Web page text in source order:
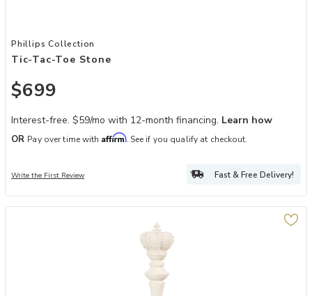
Add Tic-Tac-Toe Stone to your Wishlist
Phillips Collection
Tic-Tac-Toe Stone
$699
Interest-free. $59/mo with 12-month financing. Learn how
OR Pay over time with Affirm. See if you qualify at checkout.
Write the First Review Fast & Free Delivery!